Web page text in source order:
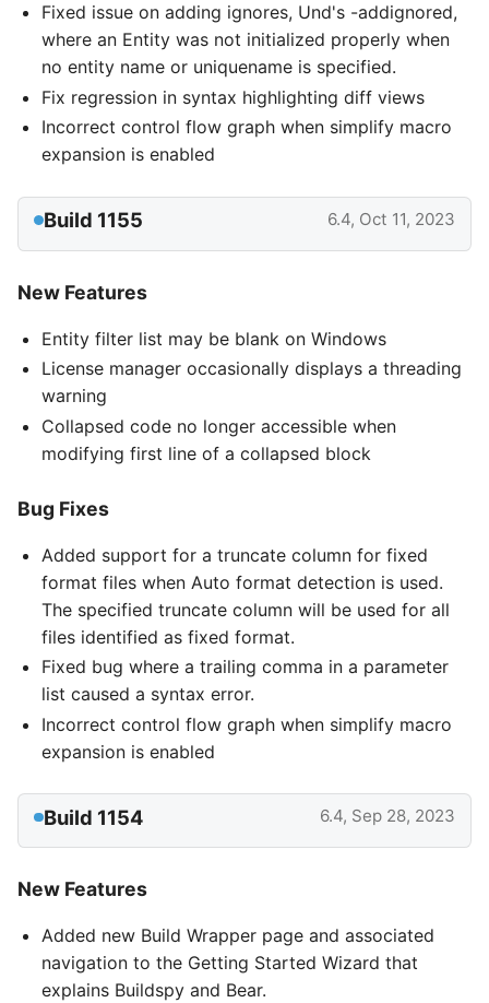
Fixed issue on adding ignores, Und's -addignored,
where an Entity was not initialized properly when
no entity name or uniquename is specified.
Fix regression in syntax highlighting diff views
Incorrect control flow graph when simplify macro
expansion is enabled
Build 1155 6.4, Oct 11, 2023
New Features
Entity filter list may be blank on Windows
License manager occasionally displays a threading
warning
Collapsed code no longer accessible when
modifying first line of a collapsed block
Bug Fixes
Added support for a truncate column for fixed
format files when Auto format detection is used.
The specified truncate column will be used for all
files identified as fixed format.
Fixed bug where a trailing comma in a parameter
list caused a syntax error.
Incorrect control flow graph when simplify macro
expansion is enabled
Build 1154 6.4, Sep 28, 2023
New Features
Added new Build Wrapper page and associated
navigation to the Getting Started Wizard that
explains Buildspy and Bear.